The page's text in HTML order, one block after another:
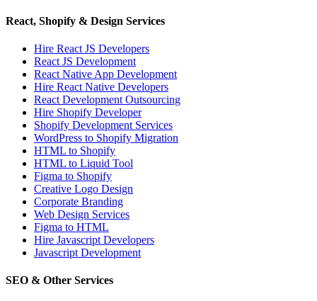
React, Shopify & Design Services
Hire React JS Developers
React JS Development
React Native App Development
Hire React Native Developers
React Development Outsourcing
Hire Shopify Developer
Shopify Development Services
WordPress to Shopify Migration
HTML to Shopify
HTML to Liquid Tool
Figma to Shopify
Creative Logo Design
Corporate Branding
Web Design Services
Figma to HTML
Hire Javascript Developers
Javascript Development
SEO & Other Services